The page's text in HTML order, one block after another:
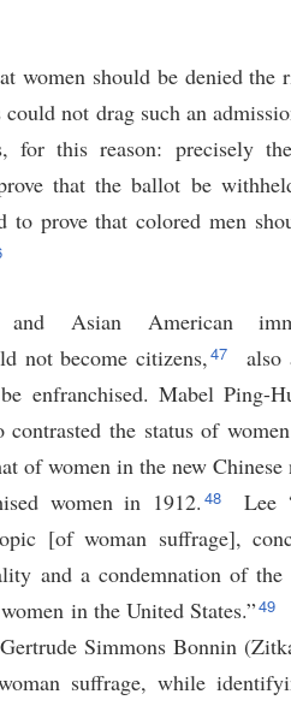
women should be denied the
not drag such an
this reason: precisely
that the ballot be
to prove that colored men
and Asian American
not become citizens,47
also
enfranchised. Mabel Ping-
contrasted the status of
of women in the new Chinese
women in 1912. 48
Lee
[of woman suffrage],
and a condemnation of the
in the United States.”49
Simmons Bonnin
suffrage, while